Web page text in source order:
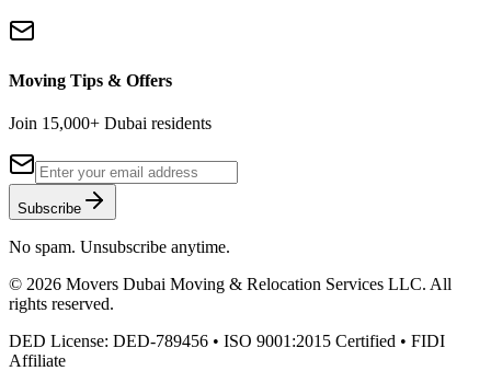
Moving Tips & Offers
Join 15,000+ Dubai residents
Subscribe
No spam. Unsubscribe anytime.
© 2026 Movers Dubai Moving & Relocation Services LLC. All
rights reserved.
DED License: DED-789456 • ISO 9001:2015 Certified • FIDI
Affiliate